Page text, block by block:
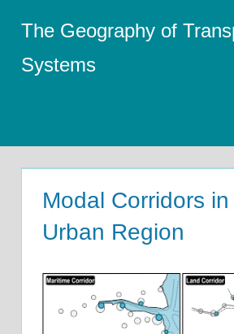
content
The Geography of
Systems
Modal Corridors in
Urban Region